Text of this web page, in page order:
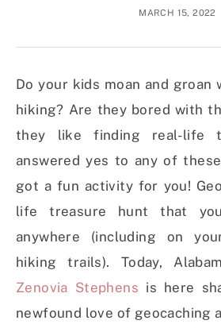
MARCH 15, 2022
Do your kids moan and groan
hiking? Are they bored with
they like finding real-life
answered yes to any of
got a fun activity for you!
life treasure hunt that
anywhere (including on
hiking trails). Today,
Zenovia Stephens is here
newfound love of geocaching